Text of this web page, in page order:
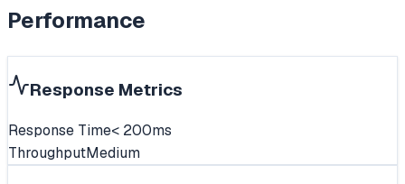
Performance
Response Metrics
Response Time< 200ms
ThroughputMedium